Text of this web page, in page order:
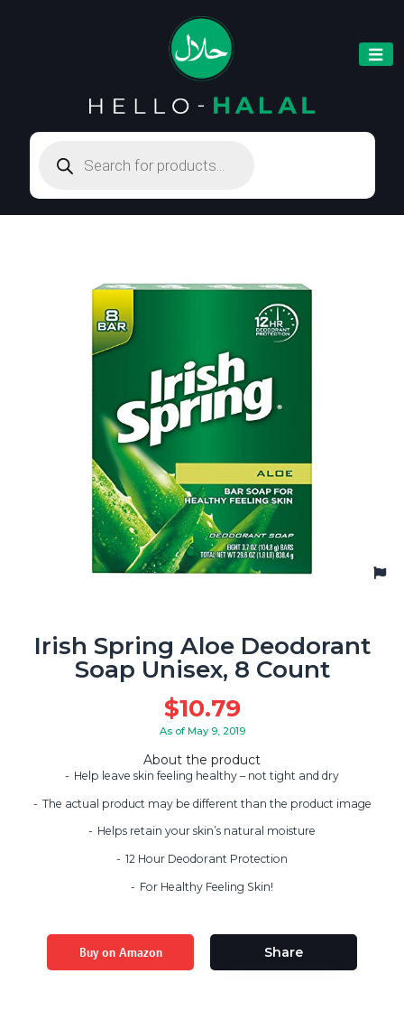
search
Irish Spring Aloe Deodorant
Soap Unisex, 8 Count
$10.79
As of May 9, 2019
About the product
Help leave skin feeling healthy – not tight and dry
The actual product may be different than the product image
Helps retain your skin’s natural moisture
12 Hour Deodorant Protection
For Healthy Feeling Skin!
Buy on Amazon Share